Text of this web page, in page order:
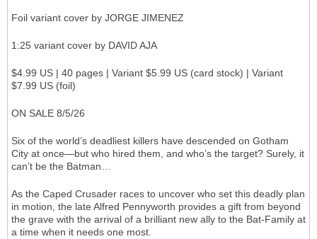
Foil variant cover by JORGE JIMENEZ
1:25 variant cover by DAVID AJA
$4.99 US | 40 pages | Variant $5.99 US (card stock) | Variant
$7.99 US (foil)
ON SALE 8/5/26
Six of the world’s deadliest killers have descended on Gotham
City at once—but who hired them, and who’s the target? Surely, it
can’t be the Batman…
As the Caped Crusader races to uncover who set this deadly plan
in motion, the late Alfred Pennyworth provides a gift from beyond
the grave with the arrival of a brilliant new ally to the Bat-Family at
a time when it needs one most.